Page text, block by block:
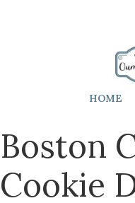
HOME
Boston
Cookie